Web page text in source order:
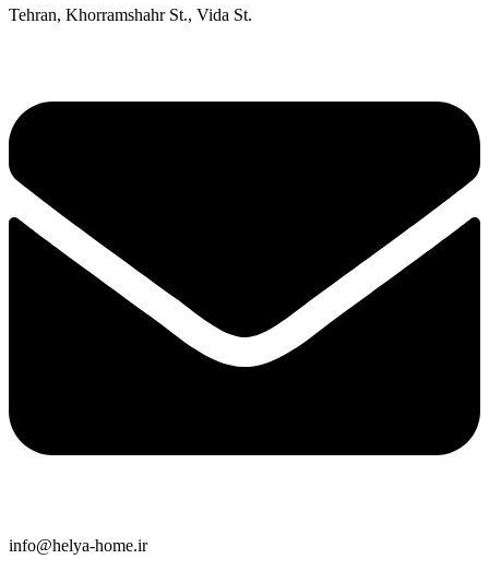
Tehran, Khorramshahr St., Vida St.
info@helya-home.ir